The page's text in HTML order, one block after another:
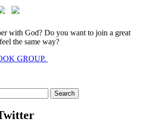
with God? Do you want to join a great
the same way?
GROUP.